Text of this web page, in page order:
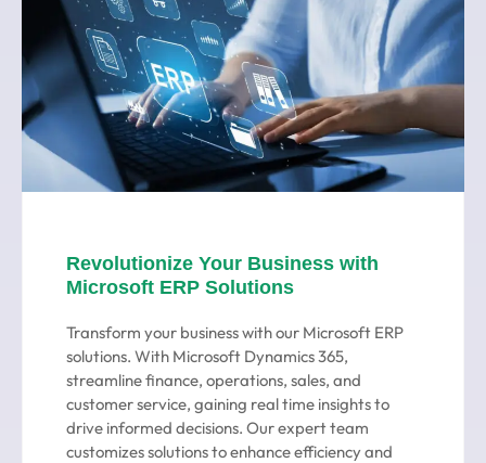
Revolutionize Your Business with
Microsoft ERP Solutions
Transform your business with our Microsoft ERP
solutions. With Microsoft Dynamics 365,
streamline finance, operations, sales, and
customer service, gaining real time insights to
drive informed decisions. Our expert team
customizes solutions to enhance efficiency and